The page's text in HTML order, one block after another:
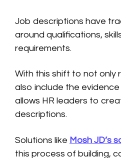
Job descriptions have
around qualifications,
requirements.
With this shift to not only
also include the
allows HR leaders to
descriptions.
Solutions like Mosh JD’s
this process of building,